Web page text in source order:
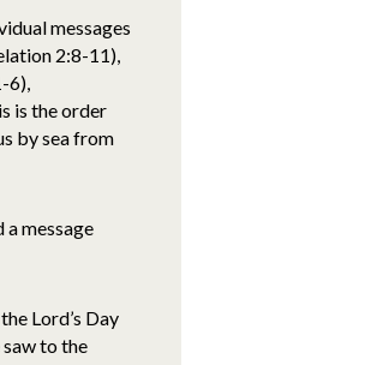
messages
2:8-11),
6),
is the order
by sea from
message
Lord’s Day
saw to the